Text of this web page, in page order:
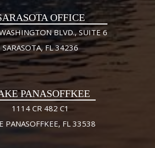
OFFICE
BLVD., SUITE 6
SARASOTA, FL 34236
PANASOFFKEE
1114 CR 482 C1
PANASOFFKEE, FL 33538